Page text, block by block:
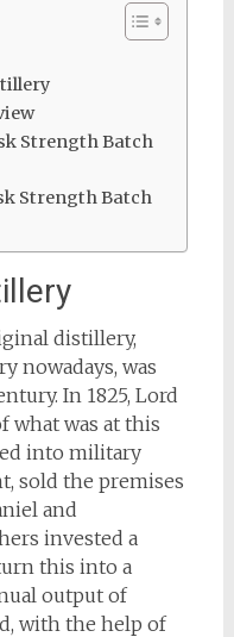
Strength Batch
Strength Batch
distillery,
nowadays, was
In 1825, Lord
what was at this
into military
sold the premises
and
invested a
this into a
output of
with the help of